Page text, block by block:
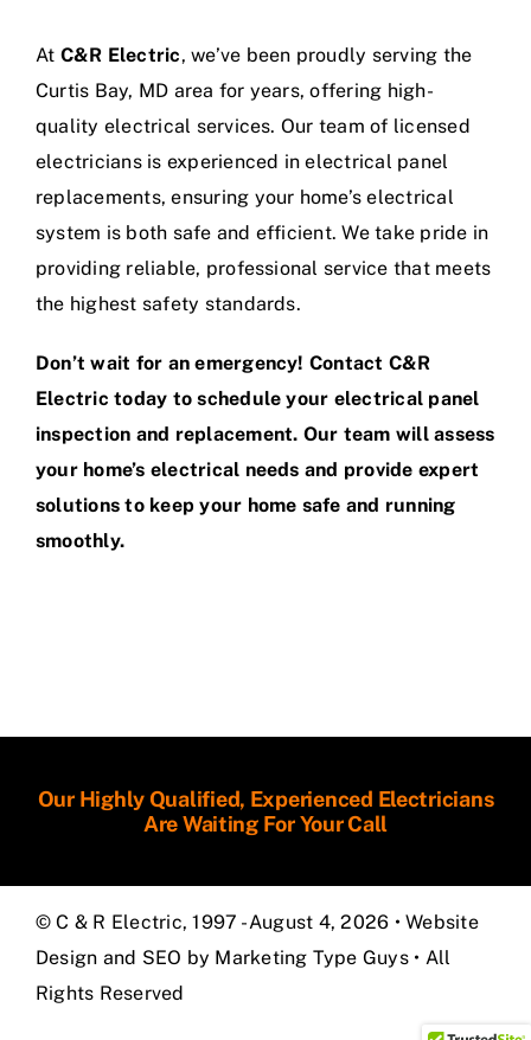
At C&R Electric, we’ve been proudly serving the
Curtis Bay, MD area for years, offering high-
quality electrical services. Our team of licensed
electricians is experienced in electrical panel
replacements, ensuring your home’s electrical
system is both safe and efficient. We take pride in
providing reliable, professional service that meets
the highest safety standards.
Don’t wait for an emergency! Contact C&R
Electric today to schedule your electrical panel
inspection and replacement. Our team will assess
your home’s electrical needs and provide expert
solutions to keep your home safe and running
smoothly.
Our Highly Qualified, Experienced Electricians
Are Waiting For Your Call
© C & R Electric, 1997 - August 4, 2026 •Website
Design and SEO by Marketing Type Guys• All
Rights Reserved